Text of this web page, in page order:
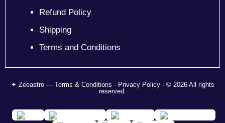
Refund Policy
Shipping
Terms and Conditions
✦ Zeeastro — Terms & Conditions · Privacy Policy · © 2026 All rights
reserved.